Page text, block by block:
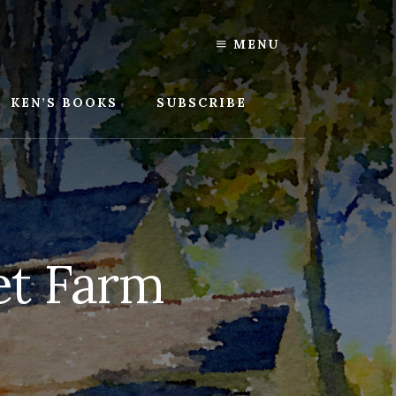
MENU
KEN’S BOOKS SUBSCRIBE
Farm